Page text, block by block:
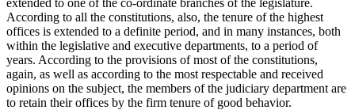
According to all the constitutions, also, the tenure of the highest
offices is extended to a definite period, and in many instances, both
within the legislative and executive departments, to a period of
years. According to the provisions of most of the constitutions,
again, as well as according to the most respectable and received
opinions on the subject, the members of the judiciary department are
to retain their offices by the firm tenure of good behavior.